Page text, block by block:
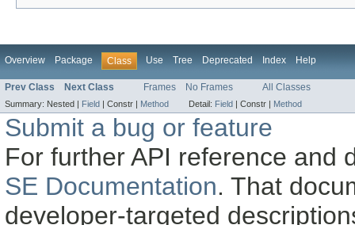
Overview Package Class Use Tree Deprecated Index Help
Prev Class Next Class Frames No Frames All Classes
Summary: Nested | Field | Constr | Method Detail: Field | Constr | Method
Submit a bug or feature
For further API reference and
SE Documentation. That
developer-targeted